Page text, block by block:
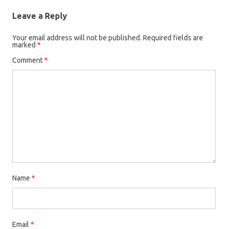
Leave a Reply
Your email address will not be published. Required fields are
marked *
Comment*
Name *
Email *